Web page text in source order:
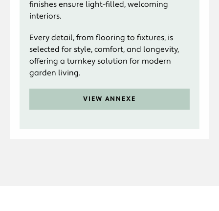
finishes ensure light-filled, welcoming
interiors.
Every detail, from flooring to fixtures, is
selected for style, comfort, and longevity,
offering a turnkey solution for modern
garden living.
VIEW ANNEXE